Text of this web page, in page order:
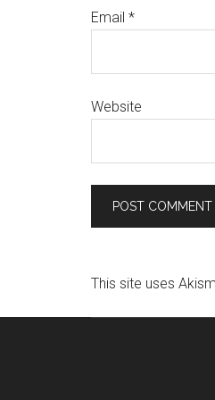
Email *
Website
This site uses